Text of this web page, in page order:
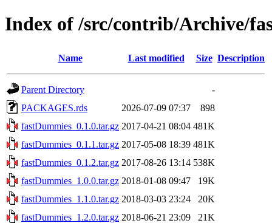
Index of /src/contrib/Archive/
Name Last modified Size Description
Parent Directory
-
PACKAGES.rds
2026-07-09 07:37
898
fastDummies_0.1.0.tar.gz 2017-04-21 08:04 481K
fastDummies_0.1.1.tar.gz 2017-05-08 18:39 481K
fastDummies_0.1.2.tar.gz 2017-08-26 13:14 538K
fastDummies_1.0.0.tar.gz 2018-01-08 09:47
19K
fastDummies_1.1.0.tar.gz 2018-03-03 23:24
20K
fastDummies_1.2.0.tar.gz 2018-06-21 23:09
21K